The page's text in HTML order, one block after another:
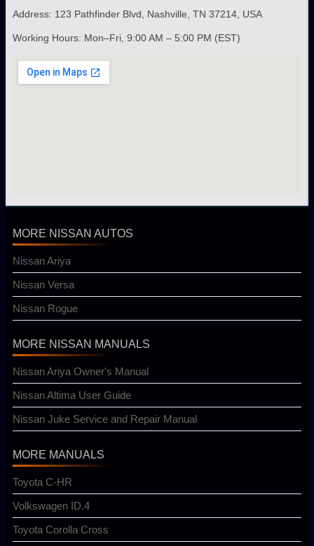
Address: 123 Pathfinder Blvd, Nashville, TN 37214, USA
Working Hours: Mon–Fri, 9:00 AM – 5:00 PM (EST)
MORE NISSAN AUTOS
Nissan Ariya
Nissan Versa
Nissan Rogue
MORE NISSAN MANUALS
Nissan Ariya Owner's Manual
Nissan Altima User Guide
Nissan Juke Service and Repair Manual
MORE MANUALS
Toyota C-HR
Volkswagen ID.4
Toyota Corolla Cross